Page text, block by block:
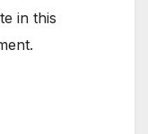
in this